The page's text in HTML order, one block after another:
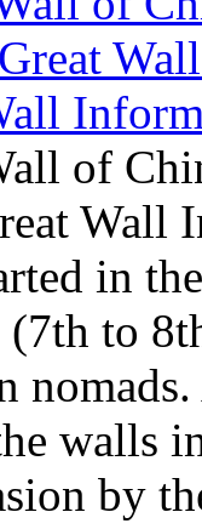
of
Wall
in
(7th to
walls
by